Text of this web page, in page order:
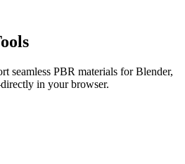
seamless PBR materials for Blender,
in your browser.